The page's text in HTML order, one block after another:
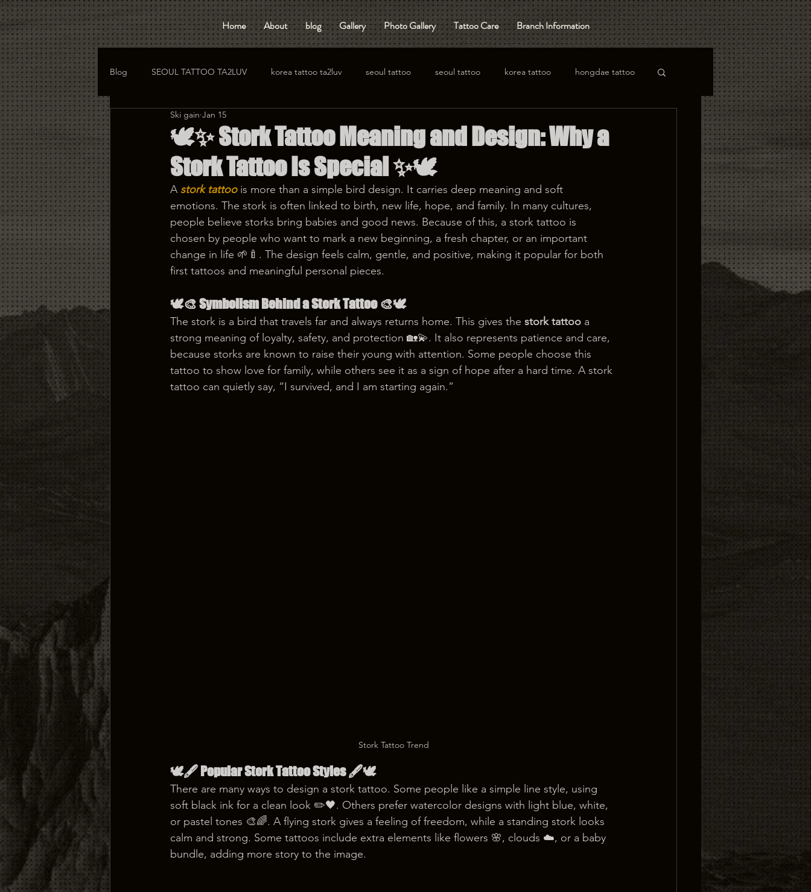
Home About blog Gallery Photo Gallery Tattoo Care Branch Information
Blog SEOUL TATTOO TA2LUV korea tattoo ta2luv seoul tattoo seoul tattoo korea tattoo hongdae tattoo
hongdae tattoo korea tattoo
🕊️✨ Stork Tattoo Meaning and Design: Why a
Stork Tattoo Is Special ✨🕊️
Ski gain Jan 15
A stork tattoo is more than a simple bird design. It carries deep meaning and soft
emotions. The stork is often linked to birth, new life, hope, and family. In many cultures,
people believe storks bring babies and good news. Because of this, a stork tattoo is
chosen by people who want to mark a new beginning, a fresh chapter, or an important
change in life 🌱🍼. The design feels calm, gentle, and positive, making it popular for both
first tattoos and meaningful personal pieces.
🕊️🎨 Symbolism Behind a Stork Tattoo 🎨🕊️
The stork is a bird that travels far and always returns home. This gives the stork tattoo a
strong meaning of loyalty, safety, and protection 🏡💫. It also represents patience and care,
because storks are known to raise their young with attention. Some people choose this
tattoo to show love for family, while others see it as a sign of hope after a hard time. A stork
tattoo can quietly say, “I survived, and I am starting again.”
Stork Tattoo Trend
🕊️🖋️ Popular Stork Tattoo Styles 🖋️🕊️
There are many ways to design a stork tattoo. Some people like a simple line style, using
soft black ink for a clean look ✏️🖤. Others prefer watercolor designs with light blue, white,
or pastel tones 🎨🌈. A flying stork gives a feeling of freedom, while a standing stork looks
calm and strong. Some tattoos include extra elements like flowers 🌸, clouds ☁️, or a baby
bundle, adding more story to the image.